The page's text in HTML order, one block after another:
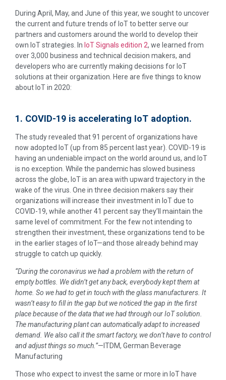
During April, May, and June of this year, we sought to uncover
the current and future trends of IoT to better serve our
partners and customers around the world to develop their
own IoT strategies. In IoT Signals edition 2, we learned from
over 3,000 business and technical decision makers, and
developers who are currently making decisions for IoT
solutions at their organization. Here are five things to know
about IoT in 2020:
1. COVID-19 is accelerating IoT adoption.
The study revealed that 91 percent of organizations have
now adopted IoT (up from 85 percent last year). COVID-19 is
having an undeniable impact on the world around us, and IoT
is no exception. While the pandemic has slowed business
across the globe, IoT is an area with upward trajectory in the
wake of the virus. One in three decision makers say their
organizations will increase their investment in IoT due to
COVID-19, while another 41 percent say they’ll maintain the
same level of commitment. For the few not intending to
strengthen their investment, these organizations tend to be
in the earlier stages of IoT—and those already behind may
struggle to catch up quickly.
“During the coronavirus we had a problem with the return of
empty bottles. We didn’t get any back, everybody kept them at
home. So we had to get in touch with the glass manufacturers. It
wasn’t easy to fill in the gap but we noticed the gap in the first
place because of the data that we had through our IoT solution.
The manufacturing plant can automatically adapt to increased
demand. We also call it the smart factory, we don’t have to control
and adjust things so much.”—ITDM, German Beverage
Manufacturing
Those who expect to invest the same or more in IoT have